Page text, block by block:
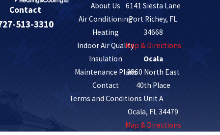
Contact
513-3310
About Us
Air Conditioning
Heating
Indoor Air Quality
Insulation
Maintenance Plans
Contact
Terms and Conditions
6141 Siesta Lane
Port Richey, FL
34668
Map & Directions
Ocala
3860 North East
40th Place
Unit A
Ocala, FL 34479
Map & Directions